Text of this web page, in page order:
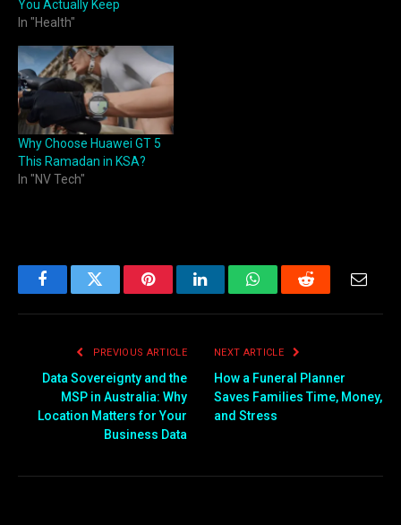
You Actually Keep
In "Health"
Why Choose Huawei GT 5
This Ramadan in KSA?
In "NV Tech"
FacebookTwitter PinterestLinkedInWhatsAppReddit
PREVIOUS ARTICLE
Data Sovereignty and the
MSP in Australia: Why
Location Matters for Your
Business Data
NEXT ARTICLE
How a Funeral Planner
Saves Families Time, Money,
and Stress